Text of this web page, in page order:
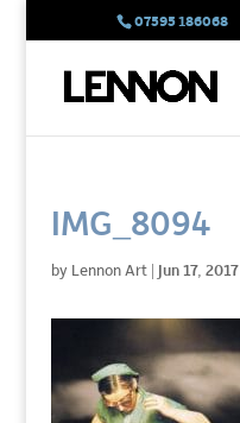
07595 186068
IMG_8094
by Lennon Art| Jun 17, 2017